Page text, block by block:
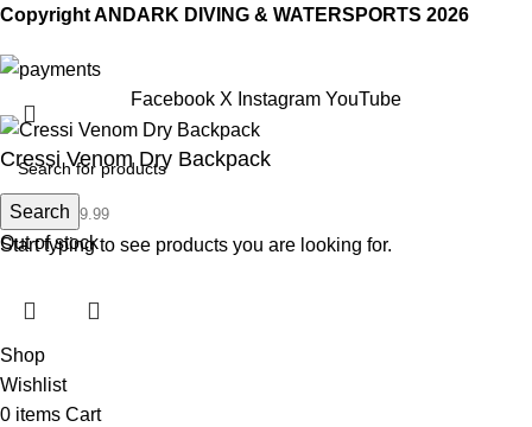
Copyright ANDARK DIVING & WATERSPORTS 2026
Search
Start typing to see products you are looking for.
Facebook X Instagram YouTube
Cressi Venom Dry Backpack
79.99 £ 79.99
Out of stock
Shop
Wishlist
0 items Cart